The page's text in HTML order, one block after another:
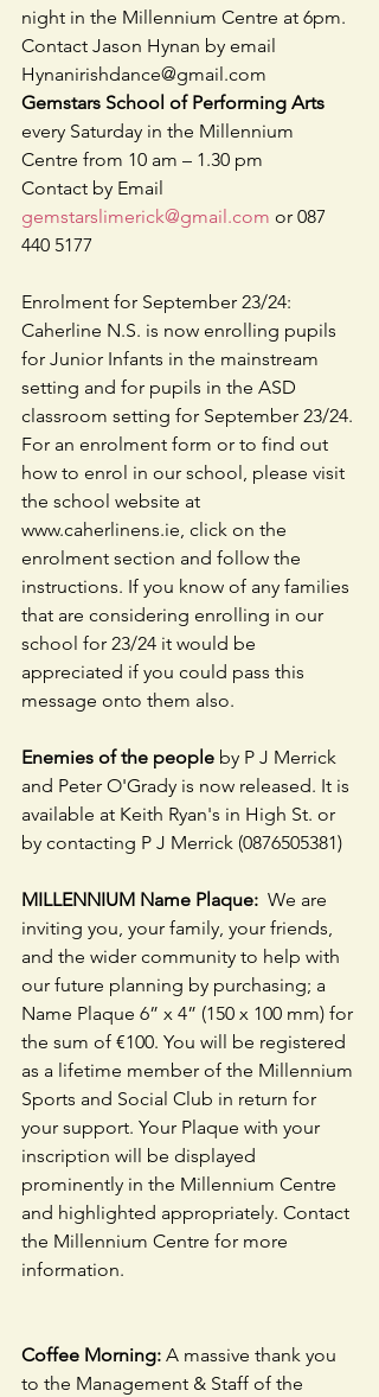
night in the Millennium Centre at 6pm.
Contact Jason Hynan by email
Hynanirishdance@gmail.com
Gemstars School of Performing Arts
every Saturday in the Millennium
Centre from 10 am – 1.30 pm
Contact by Email
gemstarslimerick@gmail.com or 087
440 5177
Enrolment for September 23/24:
Caherline N.S. is now enrolling pupils
for Junior Infants in the mainstream
setting and for pupils in the ASD
classroom setting for September 23/24.
For an enrolment form or to find out
how to enrol in our school, please visit
the school website at
www.caherlinens.ie, click on the
enrolment section and follow the
instructions. If you know of any families
that are considering enrolling in our
school for 23/24 it would be
appreciated if you could pass this
message onto them also.
Enemies of the people by P J Merrick
and Peter O'Grady is now released. It is
available at Keith Ryan's in High St. or
by contacting P J Merrick (0876505381)
MILLENNIUM Name Plaque:
  We are
inviting you, your family, your friends,
and the wider community to help with
our future planning by purchasing; a
Name Plaque 6” x 4” (150 x 100 mm) for
the sum of €100. You will be registered
as a lifetime member of the Millennium
Sports and Social Club in return for
your support. Your Plaque with your
inscription will be displayed
prominently in the Millennium Centre
and highlighted appropriately. Contact
the Millennium Centre for more
information.
Coffee Morning: A massive thank you
to the Management & Staff of the